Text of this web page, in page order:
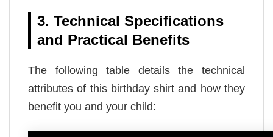
3. Technical Specifications
and Practical Benefits
The following table details the technical
attributes of this birthday shirt and how they
benefit you and your child: